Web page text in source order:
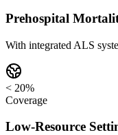
Prehospital
With integrated ALS
< 20%
Coverage
Low-Resource